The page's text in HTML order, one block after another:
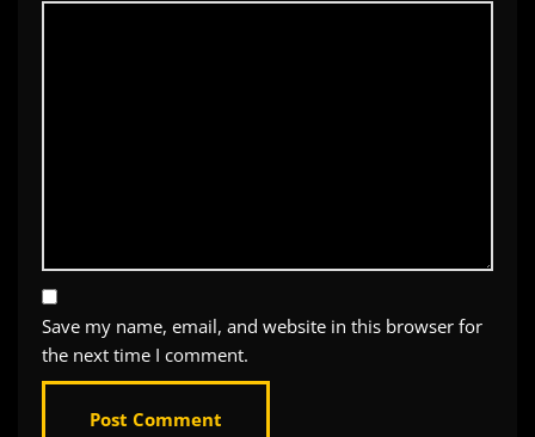
Save my name, email, and website in this browser for
the next time I comment.